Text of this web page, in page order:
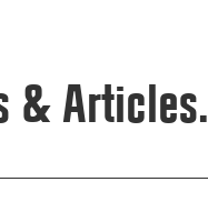
& Articles.